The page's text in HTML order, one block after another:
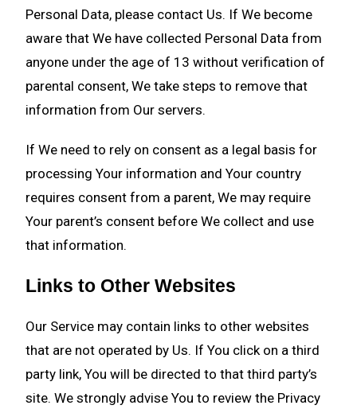
Personal Data, please contact Us. If We become
aware that We have collected Personal Data from
anyone under the age of 13 without verification of
parental consent, We take steps to remove that
information from Our servers.
If We need to rely on consent as a legal basis for
processing Your information and Your country
requires consent from a parent, We may require
Your parent’s consent before We collect and use
that information.
Links to Other Websites
Our Service may contain links to other websites
that are not operated by Us. If You click on a third
party link, You will be directed to that third party’s
site. We strongly advise You to review the Privacy